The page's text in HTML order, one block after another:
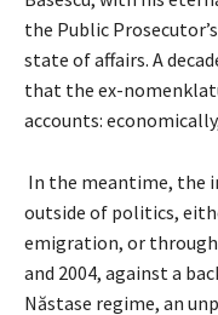
the Public
state of affairs. A
that the ex-
accounts:
In the meantime, the
outside of politics,
emigration, or
and 2004, against a
Năstase regime, an